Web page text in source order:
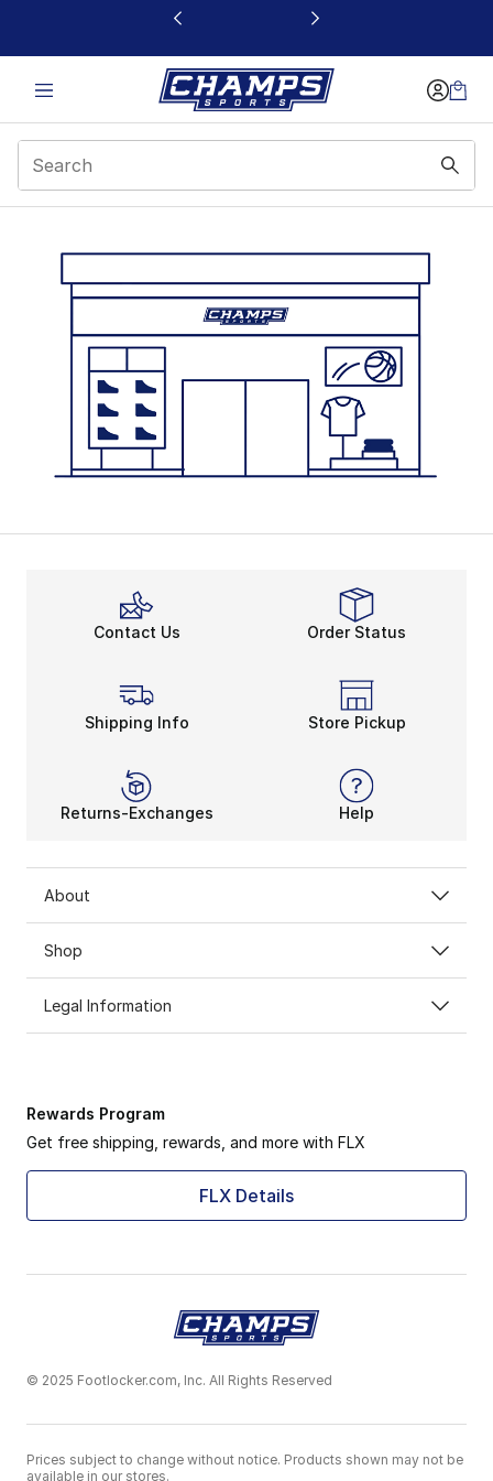
This link will open in a new window
My Account
Contact Us Order Status
Shipping Info Store Pickup
Returns-Exchanges Help
About
Shop
Legal Information
Rewards Program
Get free shipping, rewards, and more with FLX
FLX Details
© 2025 Footlocker.com, Inc. All Rights Reserved
Prices subject to change without notice. Products shown may not be
available in our stores.